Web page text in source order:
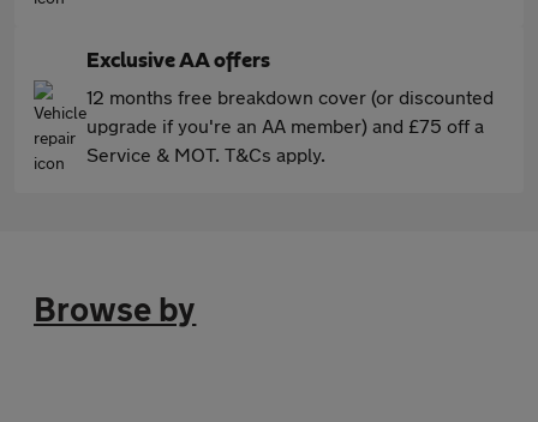
Exclusive AA offers
12 months free breakdown cover (or discounted
upgrade if you're an AA member) and £75 off a
Service & MOT. T&Cs apply.
Browse by